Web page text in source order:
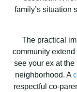
family’s situation
The practical
community
see your ex at
neighborhood. A
respectful co-